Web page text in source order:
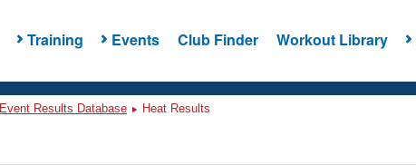
Training Events Club Finder Workout Library
Event Results Database Heat Results